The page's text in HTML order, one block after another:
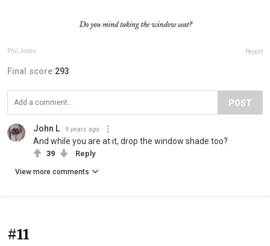
Phil Jones Report
Final score:293
POST
John L 9 years ago
And while you are at it, drop the window shade too?
39 Reply
View more comments
#11